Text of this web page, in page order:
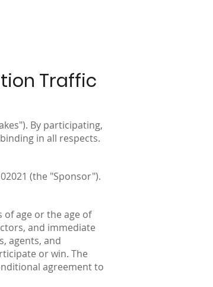
Traffic
By participating,
in all respects.
(the "Sponsor").
of age or the age of
and immediate
agents, and
or win. The
agreement to